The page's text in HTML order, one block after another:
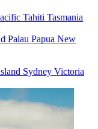
Tahiti Tasmania
Palau Papua New
Sydney Victoria